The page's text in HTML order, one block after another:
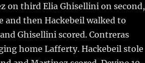
on third Elia Ghisellini on second,
and then Hackebeil walked to
Ghisellini scored. Contreras
home Lafferty. Hackebeil stole